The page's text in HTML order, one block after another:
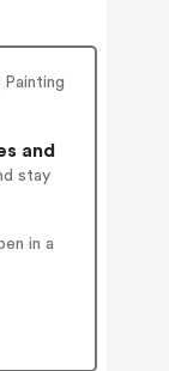
and
stay
in a